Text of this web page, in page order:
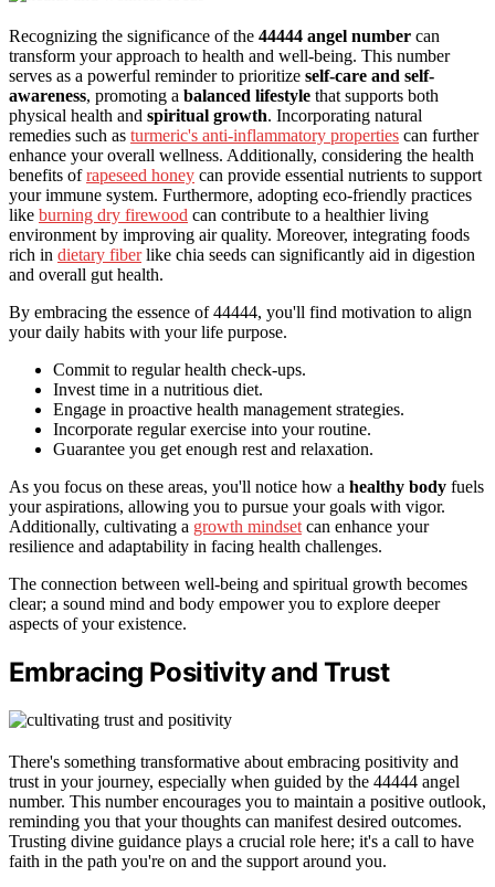
Recognizing the significance of the 44444 angel number can
transform your approach to health and well-being. This number
serves as a powerful reminder to prioritize self-care and self-
awareness, promoting a balanced lifestyle that supports both
physical health and spiritual growth. Incorporating natural
remedies such as turmeric's anti-inflammatory properties can further
enhance your overall wellness. Additionally, considering the health
benefits ofrapeseed honey can provide essential nutrients to support
your immune system. Furthermore, adopting eco-friendly practices
like burning dry firewood can contribute to a healthier living
environment by improving air quality. Moreover, integrating foods
rich in dietary fiberlike chia seeds can significantly aid in digestion
and overall gut health.
By embracing the essence of 44444, you'll find motivation to align
your daily habits with your life purpose.
Commit to regular health check-ups.
Invest time in a nutritious diet.
Engage in proactive health management strategies.
Incorporate regular exercise into your routine.
Guarantee you get enough rest and relaxation.
As you focus on these areas, you'll notice how a healthy body fuels
your aspirations, allowing you to pursue your goals with vigor.
Additionally, cultivating a growth mindset can enhance your
resilience and adaptability in facing health challenges.
The connection between well-being and spiritual growth becomes
clear; a sound mind and body empower you to explore deeper
aspects of your existence.
Embracing Positivity and Trust
There's something transformative about embracing positivity and
trust in your journey, especially when guided by the 44444 angel
number. This number encourages you to maintain a positive outlook,
reminding you that your thoughts can manifest desired outcomes.
Trusting divine guidance plays a crucial role here; it's a call to have
faith in the path you're on and the support around you.